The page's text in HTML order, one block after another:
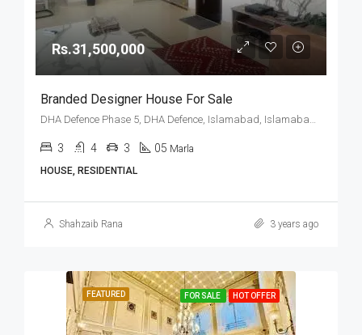
Rs.31,500,000
Branded Designer House For Sale
DHA Defence Phase 5, DHA Defence, Islamabad, Islamabad Capital
3 4 3 05 Marla
HOUSE, RESIDENTIAL
Shahzaib Rana 3 years ago
FEATURED FOR SALE HOT OFFER